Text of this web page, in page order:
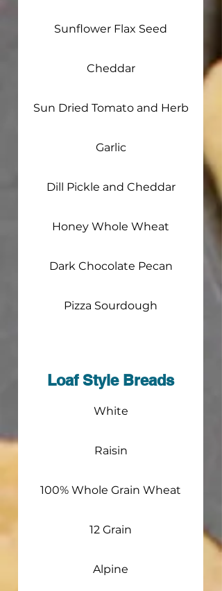
Sunflower Flax Seed
Cheddar
Sun Dried Tomato and Herb
Garlic
Dill Pickle and Cheddar
Honey Whole Wheat
Dark Chocolate Pecan
Pizza Sourdough
Loaf Style Breads
White
Raisin
100% Whole Grain Wheat
12 Grain
Alpine